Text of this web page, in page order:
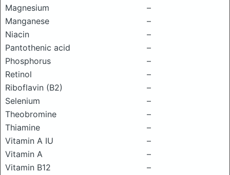
Magnesium
–
Manganese
–
Niacin
–
Pantothenic acid
–
Phosphorus
–
Retinol
–
Riboflavin (B2)
–
Selenium
–
Theobromine
–
Thiamine
–
Vitamin A IU
–
Vitamin A
–
Vitamin B12
–